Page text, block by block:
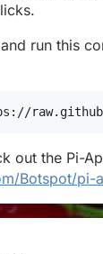
run this
out the Pi-
Botspot/pi-